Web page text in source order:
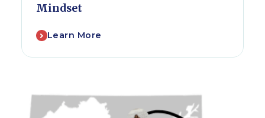
Mindset
Learn More